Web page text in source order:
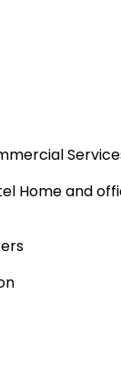
Home and